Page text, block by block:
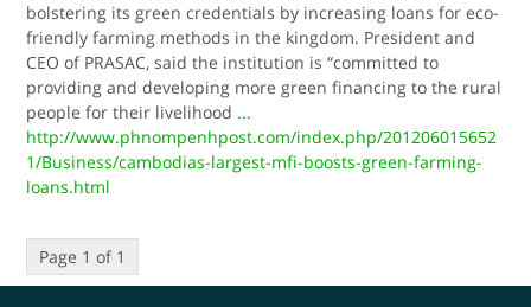
bolstering its green credentials by increasing loans for eco-
friendly farming methods in the kingdom. President and
CEO of PRASAC, said the institution is “committed to
providing and developing more green financing to the rural
people for their livelihood ...
http://www.phnompenhpost.com/index.php/201206015652
1/Business/cambodias-largest-mfi-boosts-green-farming-
loans.html
Page 1 of 1